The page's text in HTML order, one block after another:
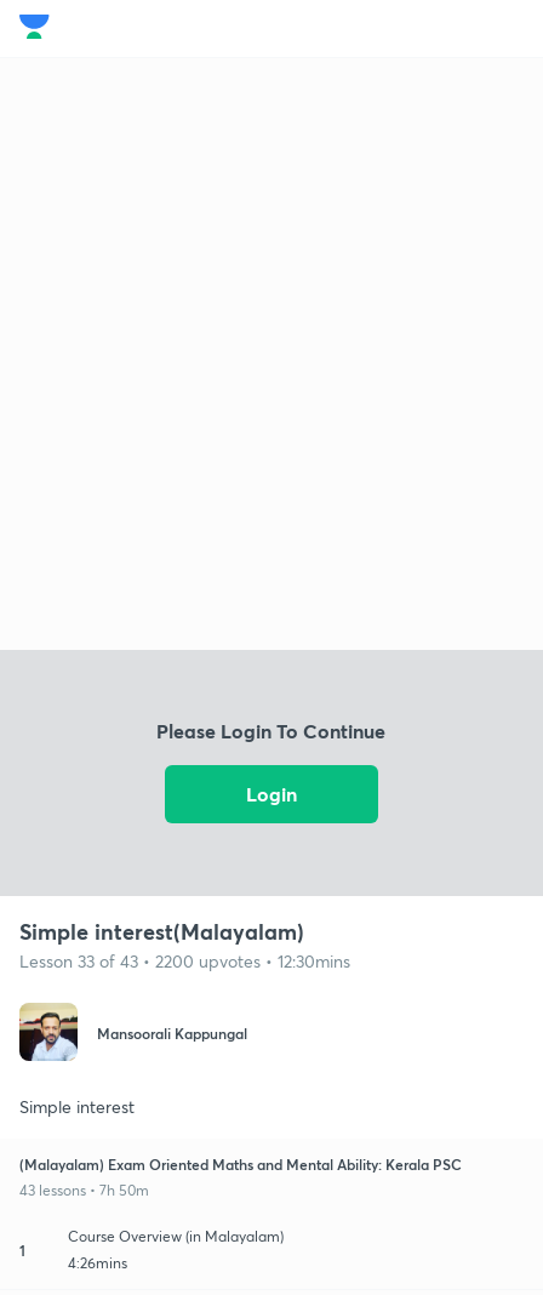
Please Login To Continue
Login
Simple interest(Malayalam)
Lesson 33 of 43 • 2200 upvotes • 12:30mins
Mansoorali Kappungal
Simple interest
(Malayalam) Exam Oriented Maths and Mental Ability: Kerala PSC
43 lessons • 7h 50m
1
Course Overview (in Malayalam)
4:26mins